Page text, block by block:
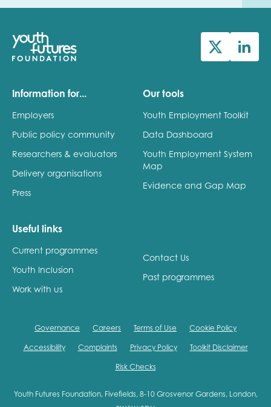
Information for...
Employers
Public policy community
Researchers & evaluators
Delivery organisations
Press
Our tools
Youth Employment Toolkit
Data Dashboard
Youth Employment System
Map
Evidence and Gap Map
Useful links
Current programmes
Youth Inclusion
Work with us
Contact Us
Past programmes
Governance Careers Terms of Use Cookie Policy
Accessibility Complaints Privacy Policy Toolkit Disclaimer
Risk Checks
Youth Futures Foundation, Fivefields, 8-10 Grosvenor Gardens, London,